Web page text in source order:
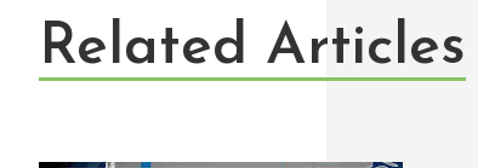
Related Articles